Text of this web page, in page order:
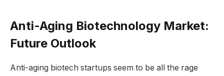
Anti-Aging Biotechnology Market:
Future Outlook
Anti-aging biotech startups seem to be all the rage